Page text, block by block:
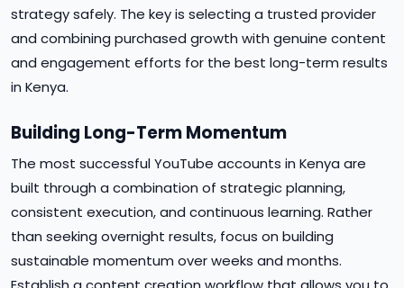
strategy safely. The key is selecting a trusted provider
and combining purchased growth with genuine content
and engagement efforts for the best long-term results
in Kenya.
Building Long-Term Momentum
The most successful YouTube accounts in Kenya are
built through a combination of strategic planning,
consistent execution, and continuous learning. Rather
than seeking overnight results, focus on building
sustainable momentum over weeks and months.